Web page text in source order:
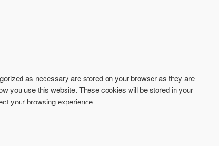
as necessary are stored on your browser as they are
you use this website. These cookies will be stored in your
your browsing experience.